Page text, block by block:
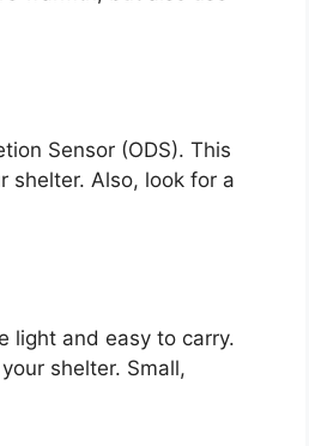
Sensor (ODS). This
shelter. Also, look for a
light and easy to carry.
shelter. Small,